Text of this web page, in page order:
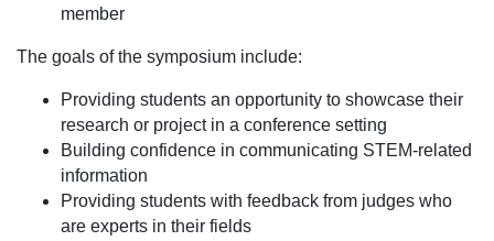
member
The goals of the symposium include:
Providing students an opportunity to showcase their
research or project in a conference setting
Building confidence in communicating STEM-related
information
Providing students with feedback from judges who
are experts in their fields